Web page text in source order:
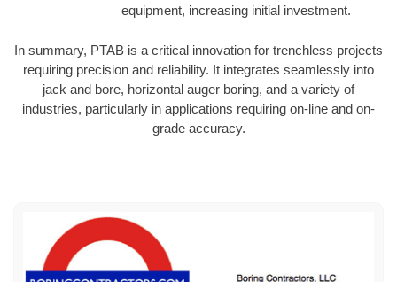
equipment, increasing initial investment.
In summary, PTAB is a critical innovation for trenchless projects
requiring precision and reliability. It integrates seamlessly into
jack and bore, horizontal auger boring, and a variety of
industries, particularly in applications requiring on-line and on-
grade accuracy.